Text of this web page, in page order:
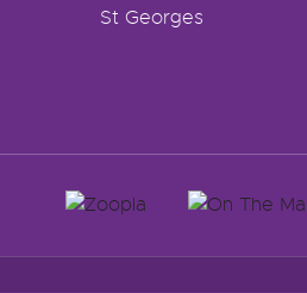
St Georges